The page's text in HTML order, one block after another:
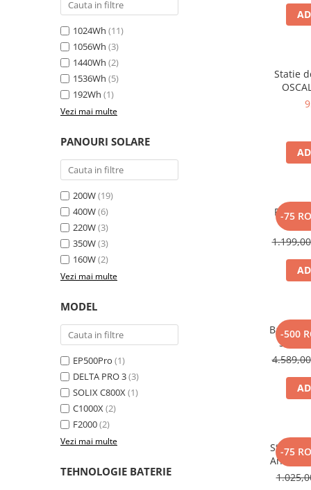
Intre 1000-2000W
Intre 2000-3000W
Peste 3000W
Cauta dupa marca
Toate generatoarele
Panouri Solare Pliabile
Cauta dupa marca
Toate panourile portabile
Kituri solare pentru balcon
Frigidere Portabile
Componente Fotovoltaice
Incarcatoare solare
Incarcatoare solare PWM
1024Wh (11)
1056Wh (3)
1440Wh (2)
1536Wh (5)
192Wh (1)
Vezi mai multe
PANOURI SOLARE
200W(19)
400W(6)
220W(3)
350W(3)
160W(2)
Vezi mai multe
MODEL
EP500Pro (1)
DELTA PRO 3(3)
SOLIX C800X(1)
C1000X(2)
F2000(2)
Vezi mai multe
TEHNOLOGIE BATERIE
Statie
6000W
rapida
USB-C
la
-75
Panou
-500
Baterie
Solix
pentru
-75
Statie
Anker